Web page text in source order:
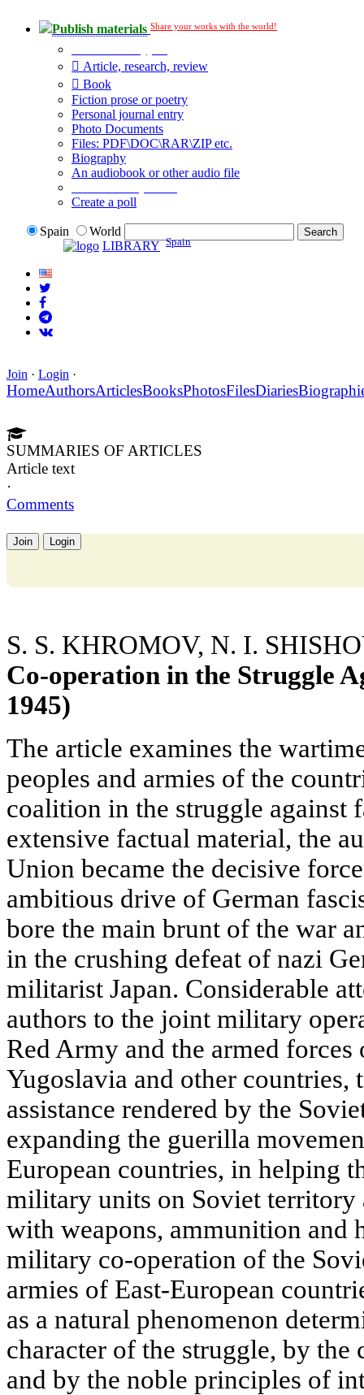
Publish materials Share your works with the world!
Article, research, review
Book
Fiction prose or poetry
Personal journal entry
Photo Documents
Files: PDF\DOC\RAR\ZIP etc.
Biography
An audiobook or other audio file
Create a poll
Spain
World
LIBRARY Spain
Join · Login ·
HomeAuthorsArticlesBooksPhotosFilesDiaries
SUMMARIES OF ARTICLES
Article text
·
Comments
Join Login
S. S. KHROMOV, N. I.
Co-operation in the Struggle
1945)
The article examines the
peoples and armies of the
coalition in the struggle against
extensive factual material, the
Union became the decisive
ambitious drive of German
bore the main brunt of the war
in the crushing defeat of nazi
militarist Japan. Considerable
authors to the joint military
Red Army and the armed
Yugoslavia and other countries,
assistance rendered by the
expanding the guerilla
European countries, in helping
military units on Soviet territory
with weapons, ammunition and
military co-operation of the
armies of East-European
as a natural phenomenon
character of the struggle, by
and by the noble principles of